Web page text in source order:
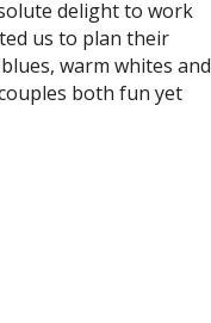
delight to work
us to plan their
warm whites and
both fun yet